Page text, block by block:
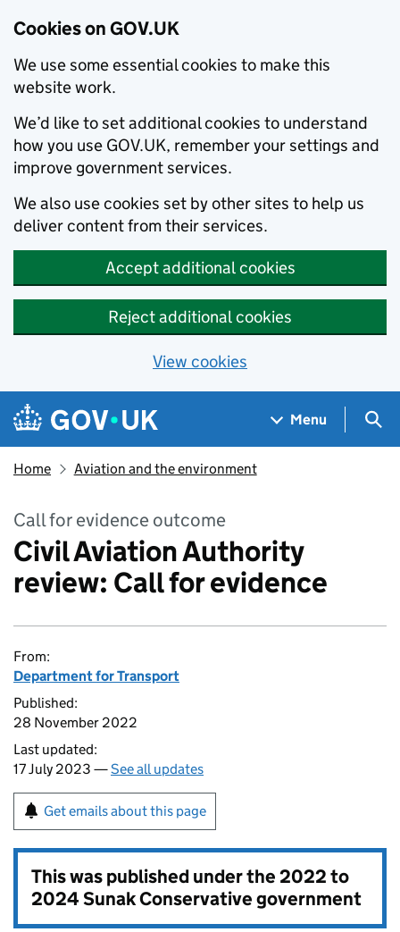
Cookies on GOV.UK
We use some essential cookies to make this
website work.
We’d like to set additional cookies to understand
how you use GOV.UK, remember your settings and
improve government services.
We also use cookies set by other sites to help us
deliver content from their services.
Accept additional cookies
Reject additional cookies
View cookies
Skip to main content
Navigation menu
Menu
Home Aviation and the environment
Call for evidence outcome
Civil Aviation Authority
review: Call for evidence
From:
Department for Transport
Published:
28 November 2022
Last updated:
17 July 2023 —See all updates
Get emails about this page
This was published under the2022 to
2024 Sunak Conservative government